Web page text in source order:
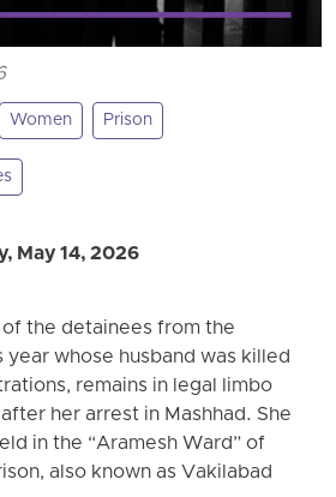
Women Prison
May 14, 2026
the detainees from the
whose husband was killed
remains in legal limbo
her arrest in Mashhad. She
in the “Aramesh Ward” of
also known as Vakilabad